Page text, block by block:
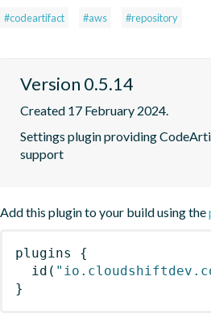
#codeartifact #aws #repository
Version 0.5.14
Created 17 February 2024.
Settings plugin providing
support
Add this plugin to your build using the
plugins
{
id (
}